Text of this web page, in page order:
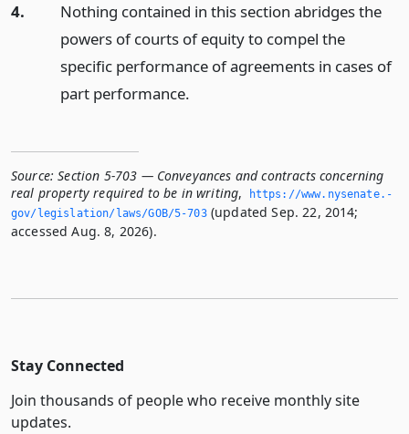
4.
Nothing contained in this section abridges the
powers of courts of equity to compel the
specific performance of agreements in cases of
part performance.
Source: Section 5-703 — Conveyances and contracts concerning
real property required to be in writing,
https://www.­nysenate.­
gov/legislation/laws/GOB/5-703(updated Sep. 22, 2014;
accessed Aug. 8, 2026).
Stay Connected
Join thousands of people who receive monthly site
updates.